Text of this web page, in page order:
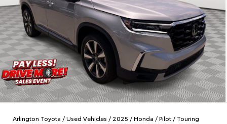
Arlington Toyota /Used Vehicles / 2025 /Honda /Pilot / Touring